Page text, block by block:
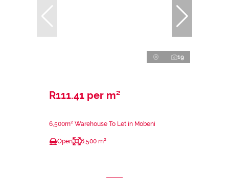
19
R111.41 per m²
6,500m² Warehouse To Let in Mobeni
Open 6,500 m²